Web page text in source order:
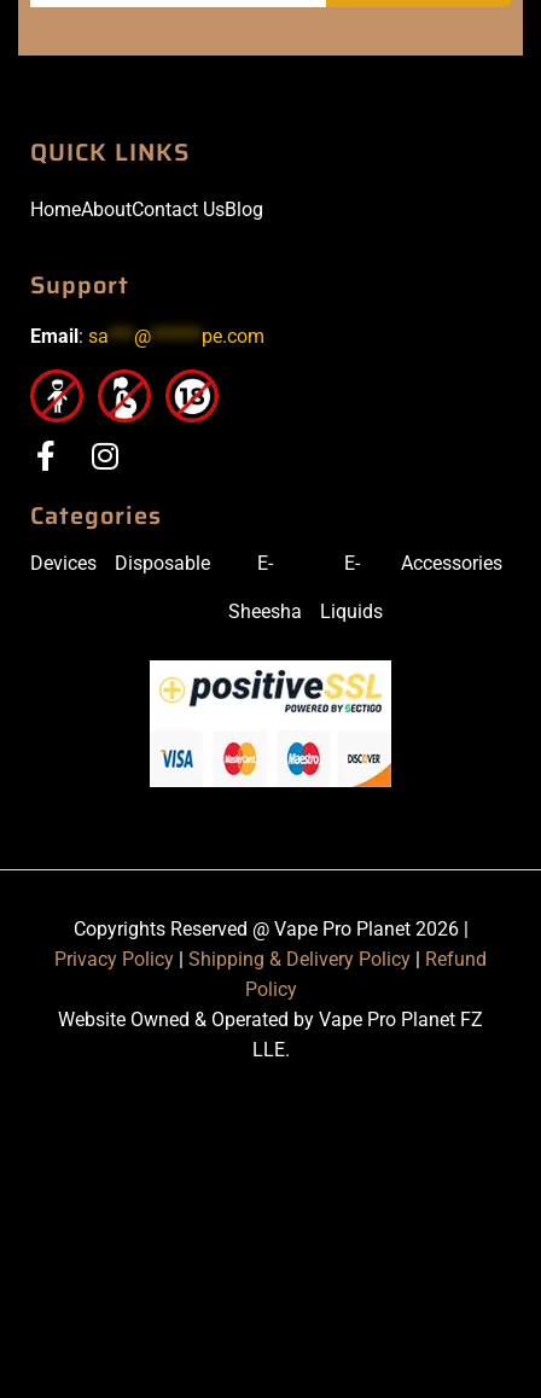
QUICK LINKS
HomeAboutContact UsBlog
Support
Email : sa***@******pe.com
Categories
Devices Disposable E-
Sheesha
E-
Liquids
Accessories
Copyrights Reserved @ Vape Pro Planet 2026 |
Privacy Policy | Shipping & Delivery Policy | Refund
Policy
Website Owned & Operated by Vape Pro Planet FZ
LLE.